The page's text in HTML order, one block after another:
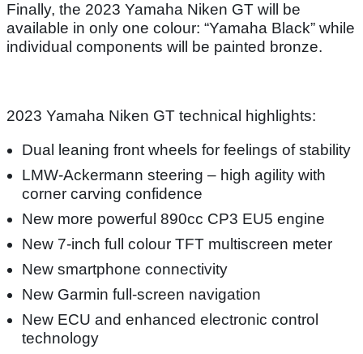
Finally, the 2023 Yamaha Niken GT will be
available in only one colour: “Yamaha Black” while
individual components will be painted bronze.
2023 Yamaha Niken GT technical highlights:
Dual leaning front wheels for feelings of stability
LMW-Ackermann steering – high agility with
corner carving confidence
New more powerful 890cc CP3 EU5 engine
New 7-inch full colour TFT multiscreen meter
New smartphone connectivity
New Garmin full-screen navigation
New ECU and enhanced electronic control
technology